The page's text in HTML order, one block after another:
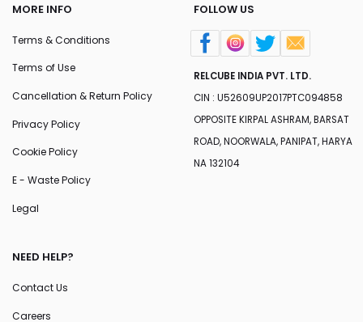
MORE INFO
Terms & Conditions
Terms of Use
Cancellation & Return Policy
Privacy Policy
Cookie Policy
E - Waste Policy
Legal
NEED HELP?
Contact Us
Careers
FOLLOW US
RELCUBE INDIA PVT. LTD.
CIN : U52609UP2017PTC094858
OPPOSITE KIRPAL ASHRAM, BARSAT
ROAD, NOORWALA, PANIPAT, HARYA
NA 132104